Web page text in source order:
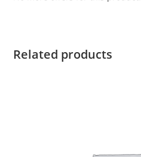
Related products